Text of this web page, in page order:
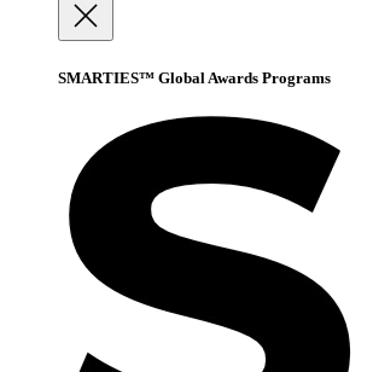
SMARTIES™ Global Awards Programs